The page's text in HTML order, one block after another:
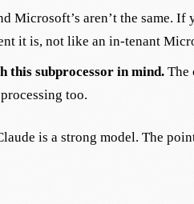
Microsoft’s aren’t the same.
it is, not like an in-tenant
this subprocessor in mind.The
too.
is a strong model. The